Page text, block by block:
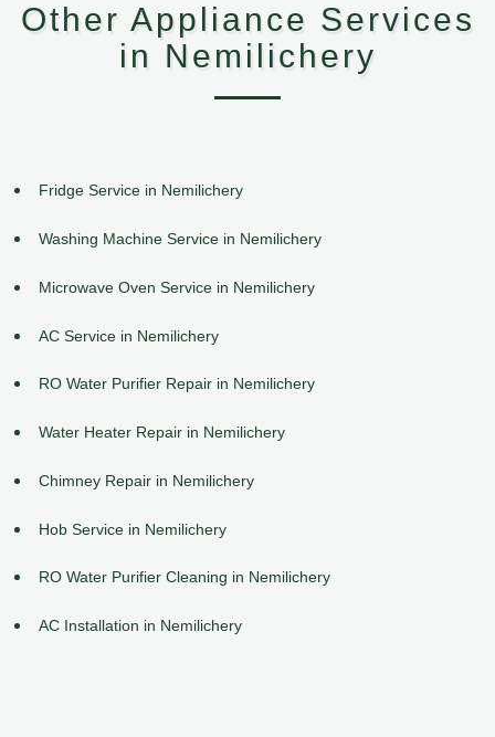
Other Appliance Services
in Nemilichery
Fridge Service in Nemilichery
Washing Machine Service in Nemilichery
Microwave Oven Service in Nemilichery
AC Service in Nemilichery
RO Water Purifier Repair in Nemilichery
Water Heater Repair in Nemilichery
Chimney Repair in Nemilichery
Hob Service in Nemilichery
RO Water Purifier Cleaning in Nemilichery
AC Installation in Nemilichery